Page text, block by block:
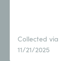
Collected via
11/21/2025